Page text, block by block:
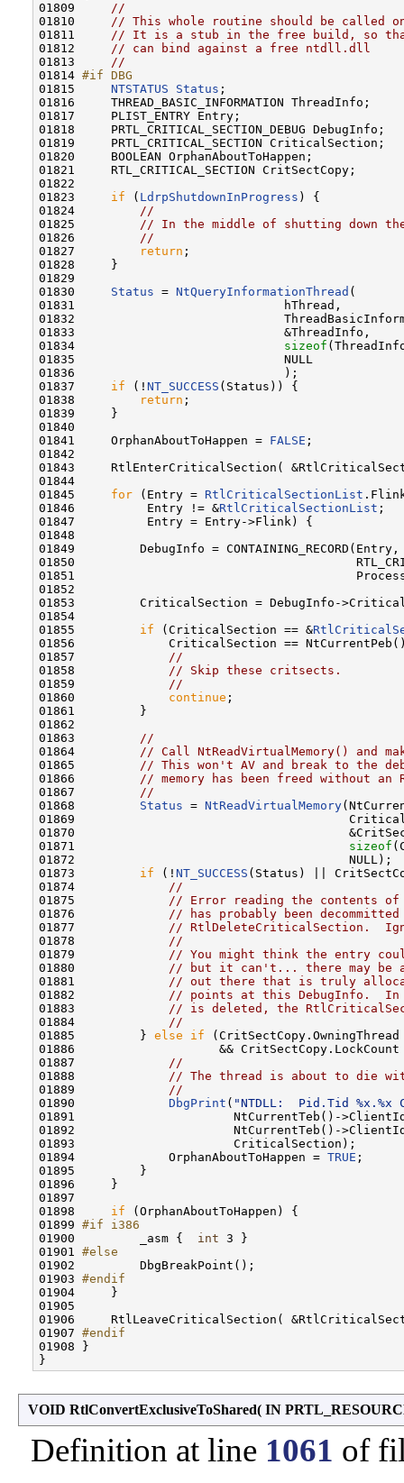
01809
//
01810
// This whole routine should be called
01811
// It is a stub in the free build, so
01812
// can bind against a free ntdll.dll
01813
//
01814 #if DBG
01815
NTSTATUS Status ;
01816     THREAD_BASIC_INFORMATION ThreadInfo;
01817     PLIST_ENTRY Entry;
01818     PRTL_CRITICAL_SECTION_DEBUG DebugInfo;
01819     PRTL_CRITICAL_SECTION CriticalSection;
01820     BOOLEAN OrphanAboutToHappen;
01821     RTL_CRITICAL_SECTION CritSectCopy;
01822
01823 if ( LdrpShutdownInProgress ) {
01824
//
01825
// In the middle of shutting down
01826
//
01827
return ;
01828     }
01829
01830 Status = NtQueryInformationThread (
01831                             hThread,
01832
01833                             &ThreadInfo,
01834 sizeof
01835                             NULL
01836                             );
01837 if (! NT_SUCCESS (Status)) {
01838
return ;
01839     }
01840
01841     OrphanAboutToHappen = FALSE ;
01842
01843     RtlEnterCriticalSection(
01844
01845 for (Entry = RtlCriticalSectionList
01846          Entry != &RtlCriticalSectionList ;
01847          Entry = Entry->Flink) {
01848
01849         DebugInfo = CONTAINING_RECORD(Entry,
01850
01851
01852
01853         CriticalSection = DebugInfo-
01854
01855 if (CriticalSection == &
01856             CriticalSection ==
01857
//
01858
// Skip these critsects.
01859
//
01860 continue ;
01861         }
01862
01863
//
01864
// Call NtReadVirtualMemory() and
01865
// This won't AV and break to the
01866
// memory has been freed without
01867
//
01868 Status = NtReadVirtualMemory
01869
01870
01871 sizeof
01872                                      NULL);
01873 if (! NT_SUCCESS (Status) ||
01874
//
01875
// Error reading the contents
01876
// has probably been
01877
// RtlDeleteCriticalSection.
01878
//
01879
// You might think the entry
01880
// but it can't... there may be
01881
// out there that is truly
01882
// points at this DebugInfo.  In
01883
// is deleted, the
01884
//
01885         } else if
01886                    &&
01887
//
01888
// The thread is about to die
01889
//
01890 DbgPrint ( "NTDLL:  Pid.Tid
01891                      NtCurrentTeb()-
01892                      NtCurrentTeb()-
01893                      CriticalSection);
01894             OrphanAboutToHappen = TRUE ;
01895         }
01896     }
01897
01898 if (OrphanAboutToHappen) {
01899 #if i386
01900
        _asm {
int 3 }
01901 #else
01902
        DbgBreakPoint();
01903 #endif
01904
    }
01905
01906     RtlLeaveCriticalSection(
01907 #endif
01908 }
VOID RtlConvertExclusiveToShared( IN
Definition at line 1061 of